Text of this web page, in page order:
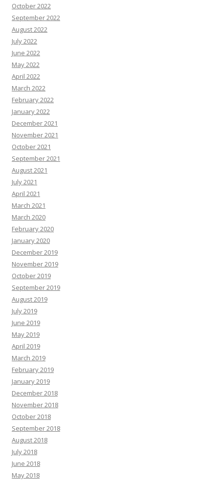
October 2022
September 2022
August 2022
July 2022
June 2022
May 2022
April 2022
March 2022
February 2022
January 2022
December 2021
November 2021
October 2021
September 2021
August 2021
July 2021
April 2021
March 2021
March 2020
February 2020
January 2020
December 2019
November 2019
October 2019
September 2019
August 2019
July 2019
June 2019
May 2019
April 2019
March 2019
February 2019
January 2019
December 2018
November 2018
October 2018
September 2018
August 2018
July 2018
June 2018
May 2018